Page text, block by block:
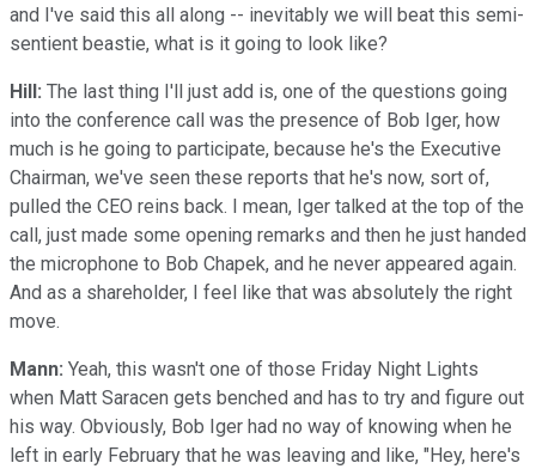
and I've said this all along -- inevitably we will beat this semi-
sentient beastie, what is it going to look like?
Hill: The last thing I'll just add is, one of the questions going
into the conference call was the presence of Bob Iger, how
much is he going to participate, because he's the Executive
Chairman, we've seen these reports that he's now, sort of,
pulled the CEO reins back. I mean, Iger talked at the top of the
call, just made some opening remarks and then he just handed
the microphone to Bob Chapek, and he never appeared again.
And as a shareholder, I feel like that was absolutely the right
move.
Mann: Yeah, this wasn't one of those Friday Night Lights
when Matt Saracen gets benched and has to try and figure out
his way. Obviously, Bob Iger had no way of knowing when he
left in early February that he was leaving and like, "Hey, here's